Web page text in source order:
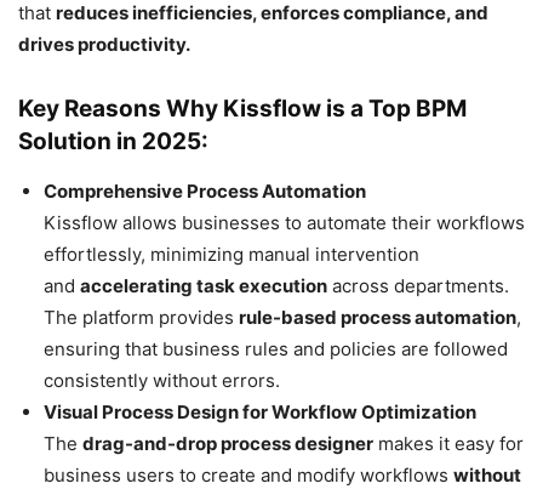
that reduces inefficiencies, enforces compliance, and
drives productivity.
Key Reasons Why Kissflow is a Top BPM
Solution in 2025:
Comprehensive Process Automation
Kissflow allows businesses to automate their workflows
effortlessly, minimizing manual intervention
and accelerating task execution across departments.
The platform provides rule-based process automation,
ensuring that business rules and policies are followed
consistently without errors.
Visual Process Design for Workflow Optimization
The drag-and-drop process designer makes it easy for
business users to create and modify workflows without